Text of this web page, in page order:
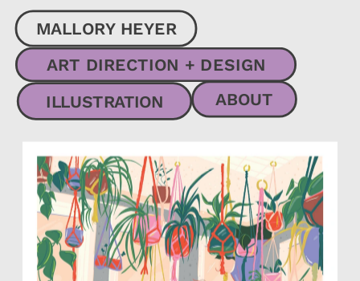
ILLUSTRATION ABOUT
MALLORY HEYER
ART DIRECTION + DESIGN